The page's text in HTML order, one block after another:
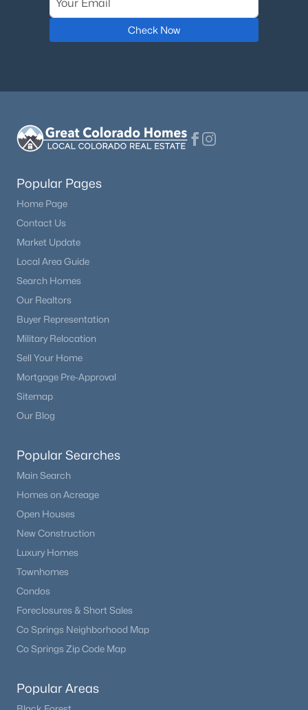
Check Now
Popular Pages
Home Page
Contact Us
Market Update
Local Area Guide
Search Homes
Our Realtors
Buyer Representation
Military Relocation
Sell Your Home
Mortgage Pre-Approval
Sitemap
Our Blog
Popular Searches
Main Search
Homes on Acreage
Open Houses
New Construction
Luxury Homes
Townhomes
Condos
Foreclosures & Short Sales
Co Springs Neighborhood Map
Co Springs Zip Code Map
Popular Areas